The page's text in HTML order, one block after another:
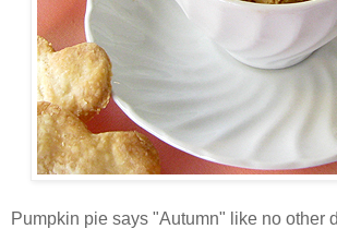
Pumpkin pie says "Autumn" like no other